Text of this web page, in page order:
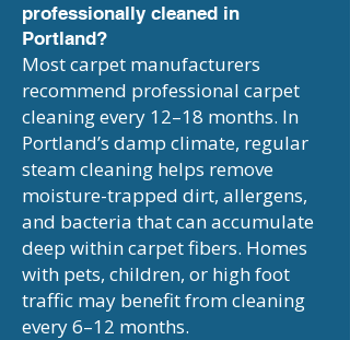
professionally cleaned in
Portland?
Most carpet manufacturers
recommend professional carpet
cleaning every 12–18 months. In
Portland’s damp climate, regular
steam cleaning helps remove
moisture-trapped dirt, allergens,
and bacteria that can accumulate
deep within carpet fibers. Homes
with pets, children, or high foot
traffic may benefit from cleaning
every 6–12 months.